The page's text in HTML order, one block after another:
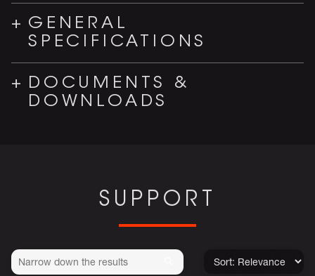
GENERAL
SPECIFICATIONS
DOCUMENTS &
DOWNLOADS
SUPPORT